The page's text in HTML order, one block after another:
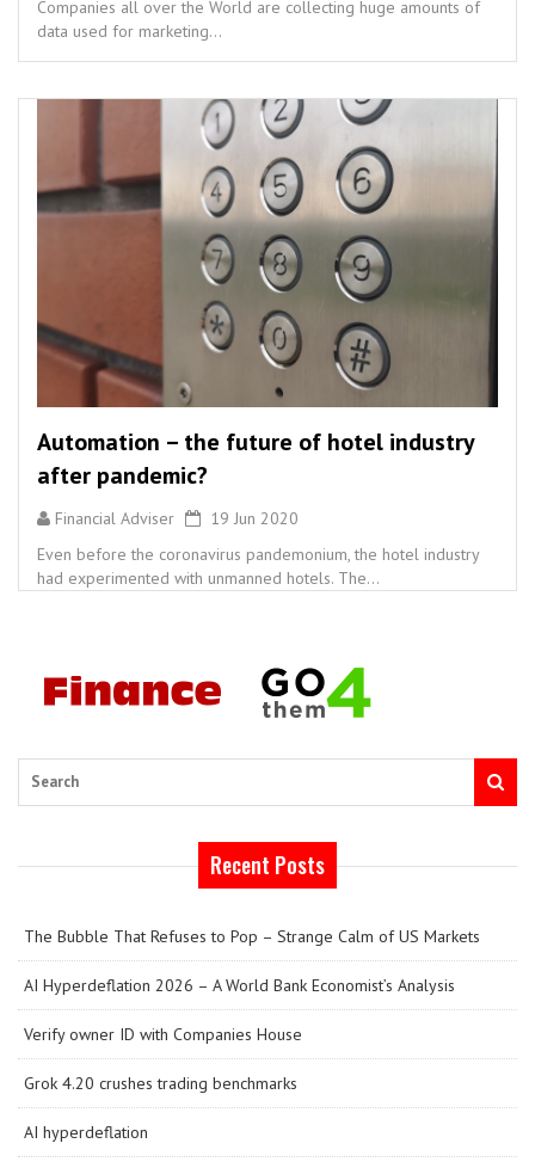
Companies all over the World are collecting huge amounts of
data used for marketing...
Automation – the future of hotel industry
after pandemic?
Financial Adviser
19 Jun 2020
Even before the coronavirus pandemonium, the hotel industry
had experimented with unmanned hotels. The...
Recent Posts
The Bubble That Refuses to Pop – Strange Calm of US Markets
AI Hyperdeflation 2026 – A World Bank Economist’s Analysis
Verify owner ID with Companies House
Grok 4.20 crushes trading benchmarks
AI hyperdeflation